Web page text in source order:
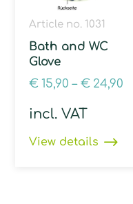
Article no. 1031
Bath and WC
Glove
€ 15,90 –€ 24,90
incl. VAT
View details